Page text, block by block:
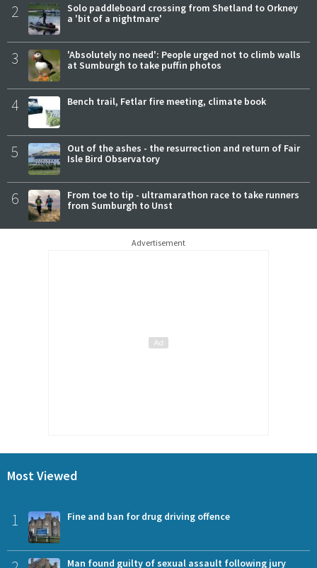
2
Solo paddleboard crossing from Shetland to Orkney
a 'bit of a nightmare'
3
'Absolutely no need': People urged not to climb walls
at Sumburgh to take puffin photos
4 Bench trail, Fetlar fire meeting, climate book
5
Out of the ashes - the resurrection and return of Fair
Isle Bird Observatory
6
From toe to tip - ultramarathon race to take runners
from Sumburgh to Unst
Advertisement
Most Viewed
1 Fine and ban for drug driving offence
Man found guilty of sexual assault following jury